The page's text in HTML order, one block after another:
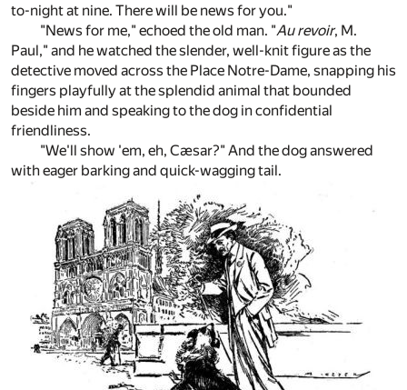
to-night at nine. There will be news for you."
"News for me," echoed the old man. "Au revoir, M.
Paul," and he watched the slender, well-knit figure as the
detective moved across the Place Notre-Dame, snapping his
fingers playfully at the splendid animal that bounded
beside him and speaking to the dog in confidential
friendliness.
"We'll show 'em, eh, Cæsar?" And the dog answered
with eager barking and quick-wagging tail.